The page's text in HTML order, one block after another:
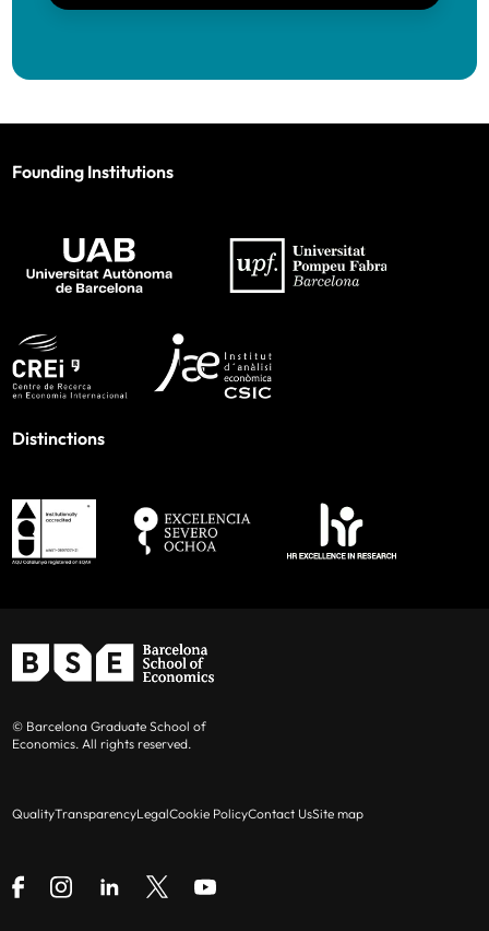
Founding Institutions
Distinctions
© Barcelona Graduate School of
Economics. All rights reserved.
QualityTransparencyLegalCookie PolicyContact UsSite map